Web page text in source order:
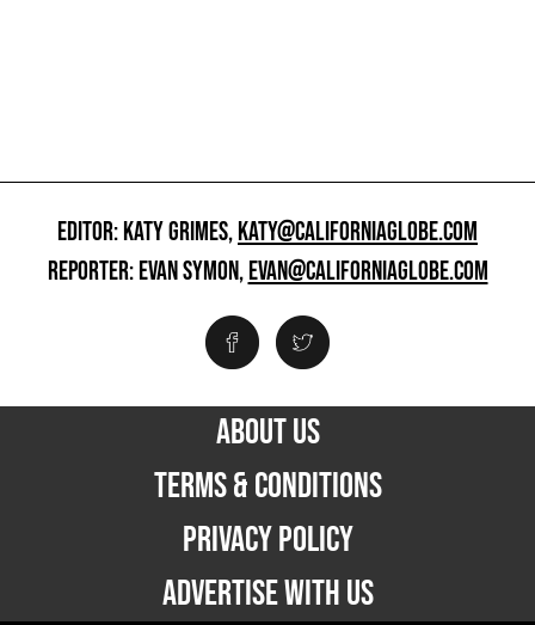
EDITOR: KATY GRIMES,KATY@CALIFORNIAGLOBE.COM
REPORTER: EVAN SYMON,EVAN@CALIFORNIAGLOBE.COM
ABOUT US
TERMS & CONDITIONS
PRIVACY POLICY
ADVERTISE WITH US